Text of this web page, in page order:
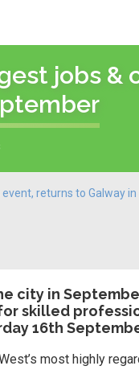
jobs &
event, returns to Galway
city in
skilled
16th
most highly